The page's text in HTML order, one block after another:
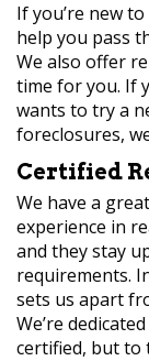
If you’re new
help you pass
We also offer
time for you. If
wants to try a
foreclosures,
Certified
We have a
experience in
and they stay
requirements.
sets us apart
We’re
certified, but to